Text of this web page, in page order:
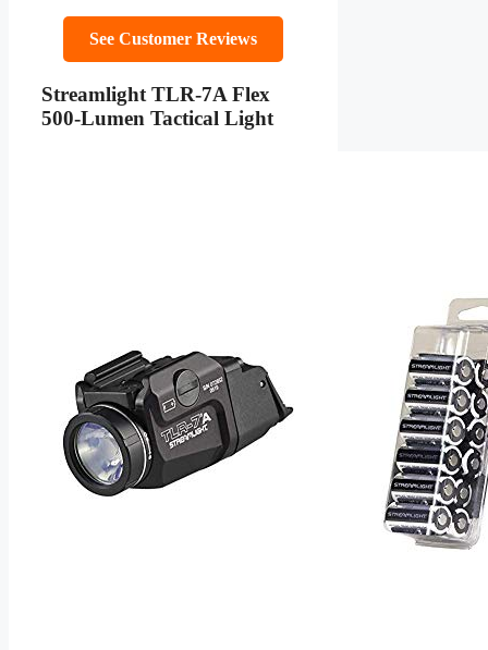
See Customer Reviews
Streamlight TLR-7A Flex
500-Lumen Tactical Light